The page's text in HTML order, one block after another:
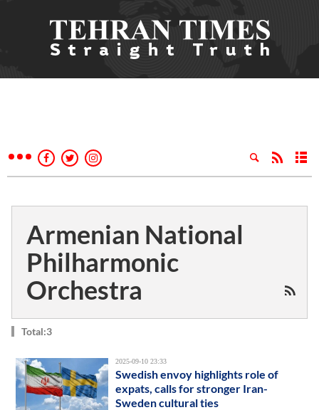
Armenian National
Philharmonic
Orchestra
Total:3
2025-09-10 23:33
Swedish envoy highlights role of
expats, calls for stronger Iran-
Sweden cultural ties